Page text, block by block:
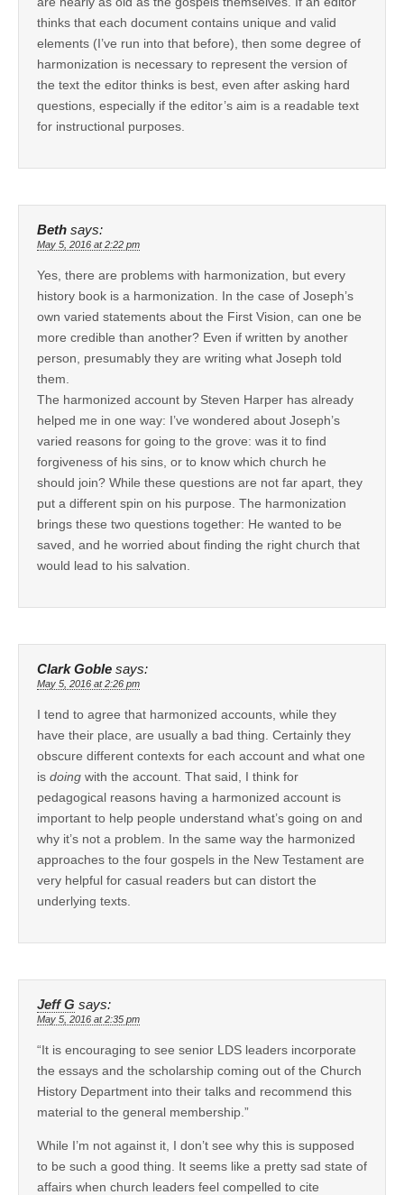
thinks that each document contains unique and valid
elements (I’ve run into that before), then some degree of
harmonization is necessary to represent the version of
the text the editor thinks is best, even after asking hard
questions, especially if the editor’s aim is a readable text
for instructional purposes.
Beth says:
May 5, 2016 at 2:22 pm
Yes, there are problems with harmonization, but every
history book is a harmonization. In the case of Joseph’s
own varied statements about the First Vision, can one be
more credible than another? Even if written by another
person, presumably they are writing what Joseph told
them.
The harmonized account by Steven Harper has already
helped me in one way: I’ve wondered about Joseph’s
varied reasons for going to the grove: was it to find
forgiveness of his sins, or to know which church he
should join? While these questions are not far apart, they
put a different spin on his purpose. The harmonization
brings these two questions together: He wanted to be
saved, and he worried about finding the right church that
would lead to his salvation.
Clark Goble says:
May 5, 2016 at 2:26 pm
I tend to agree that harmonized accounts, while they
have their place, are usually a bad thing. Certainly they
obscure different contexts for each account and what one
is doing with the account. That said, I think for
pedagogical reasons having a harmonized account is
important to help people understand what’s going on and
why it’s not a problem. In the same way the harmonized
approaches to the four gospels in the New Testament are
very helpful for casual readers but can distort the
underlying texts.
Jeff G says:
May 5, 2016 at 2:35 pm
“It is encouraging to see senior LDS leaders incorporate
the essays and the scholarship coming out of the Church
History Department into their talks and recommend this
material to the general membership.”
While I’m not against it, I don’t see why this is supposed
to be such a good thing. It seems like a pretty sad state of
affairs when church leaders feel compelled to cite